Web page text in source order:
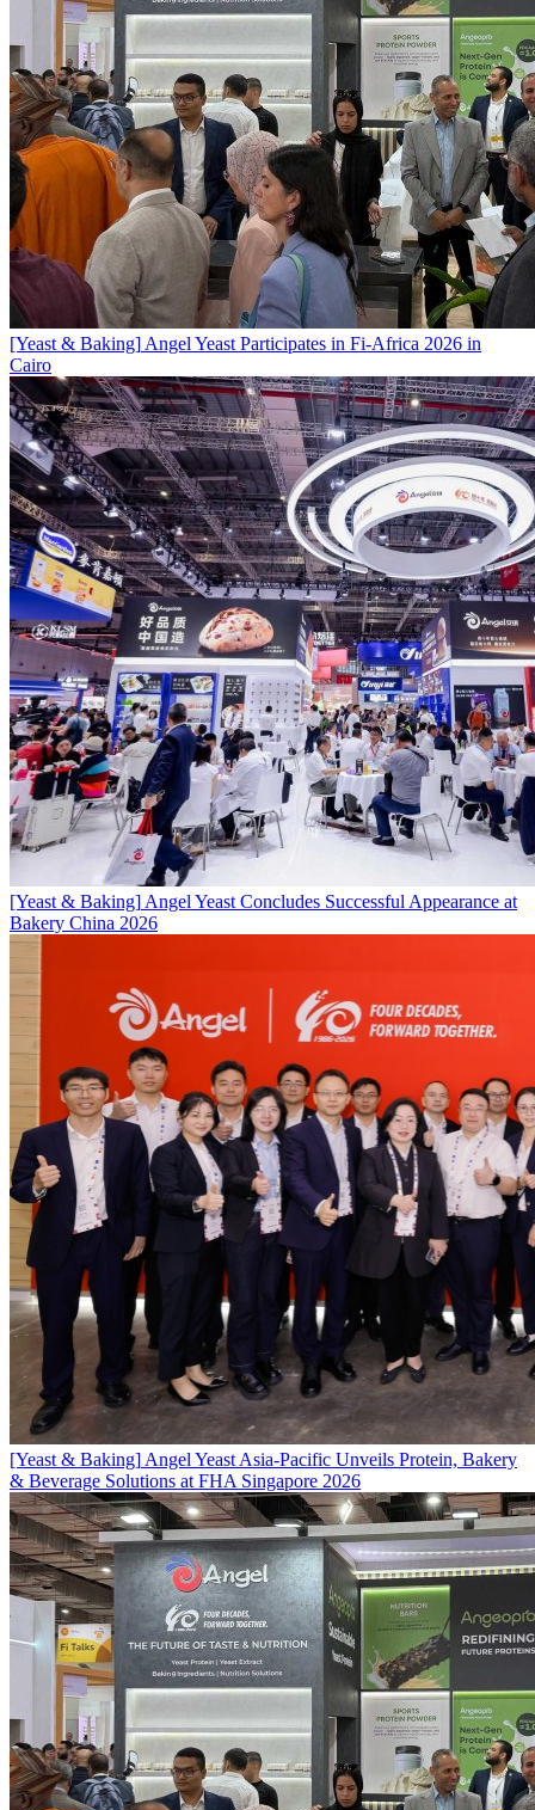
[Yeast & Baking] Angel Yeast Participates in Fi-Africa 2026 in
Cairo
[Yeast & Baking] Angel Yeast Concludes Successful Appearance at
Bakery China 2026
[Yeast & Baking] Angel Yeast Asia-Pacific Unveils Protein, Bakery
& Beverage Solutions at FHA Singapore 2026